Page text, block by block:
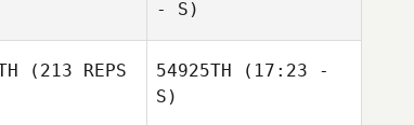
- S)
(213 REPS
54925TH (17:23 -
S)